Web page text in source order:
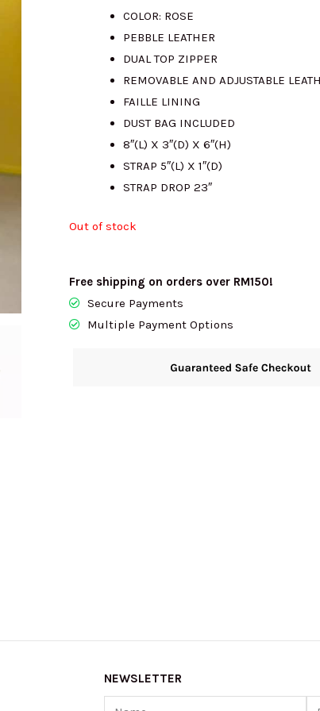
was:
RM2150.00.
COLOR: ROSE
PEBBLE LEATHER
DUAL TOP ZIPPER
REMOVABLE AND ADJUSTABLE
FAILLE LINING
DUST BAG INCLUDED
8″(L) X 3″(D) X 6″(H)
STRAP 5″(L) X 1″(D)
STRAP DROP 23″
Out of stock
Free shipping on orders over RM150!
Secure Payments
Multiple Payment Options
NEWSLETTER
Name